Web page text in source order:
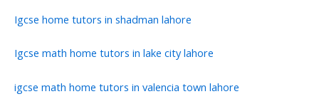
Igcse home tutors in shadman lahore
Igcse math home tutors in lake city lahore
igcse math home tutors in valencia town lahore